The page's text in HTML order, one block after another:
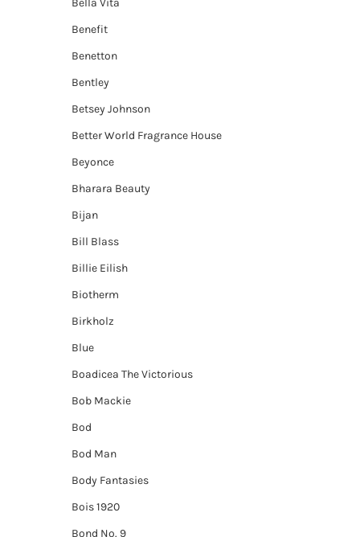
Bella Vita
Benefit
Benetton
Bentley
Betsey Johnson
Better World Fragrance House
Beyonce
Bharara Beauty
Bijan
Bill Blass
Billie Eilish
Biotherm
Birkholz
Blue
Boadicea The Victorious
Bob Mackie
Bod
Bod Man
Body Fantasies
Bois 1920
Bond No. 9